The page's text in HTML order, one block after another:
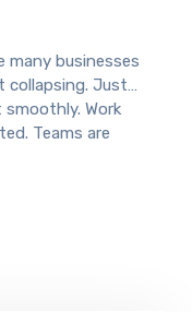
many businesses
collapsing. Just…
Work
Teams are